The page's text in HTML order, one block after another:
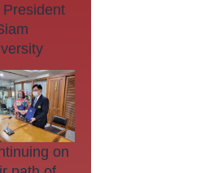
President
on